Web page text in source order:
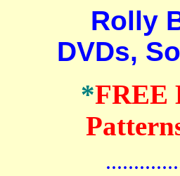
Rolly
DVDs,
*FREE